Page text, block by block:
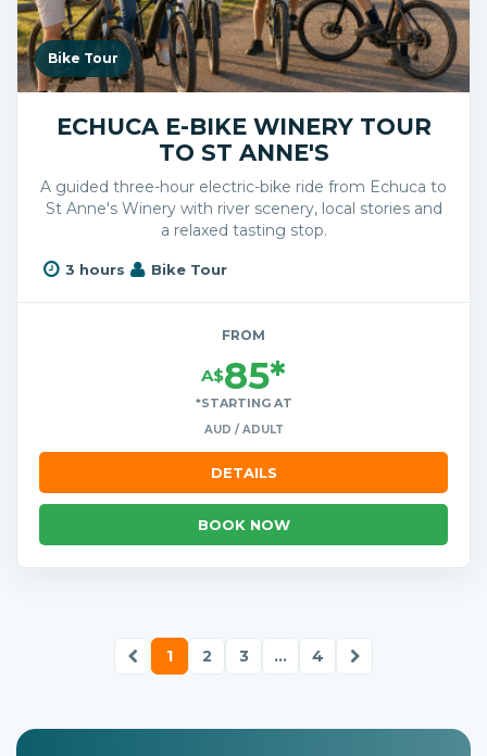
Bike Tour
ECHUCA E-BIKE WINERY TOUR
TO ST ANNE'S
A guided three-hour electric-bike ride from Echuca to
St Anne's Winery with river scenery, local stories and
a relaxed tasting stop.
3 hours Bike Tour
FROM
A$85*
*STARTING AT
AUD / ADULT
DETAILS
BOOK NOW
1 2 3 ... 4